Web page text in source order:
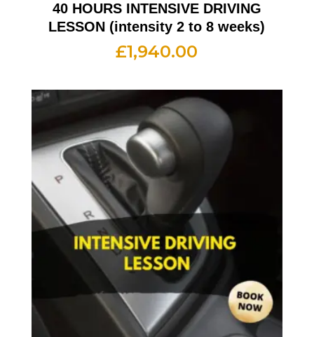
40 HOURS INTENSIVE DRIVING
LESSON (intensity 2 to 8 weeks)
£1,940.00